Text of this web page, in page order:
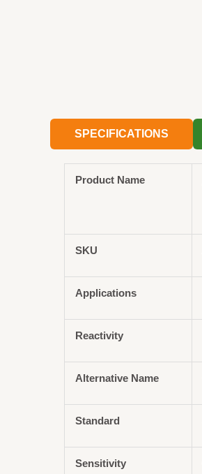
SPECIFICATIONS
Product Name
SKU
Applications
Reactivity
Alternative Name
Standard
Sensitivity